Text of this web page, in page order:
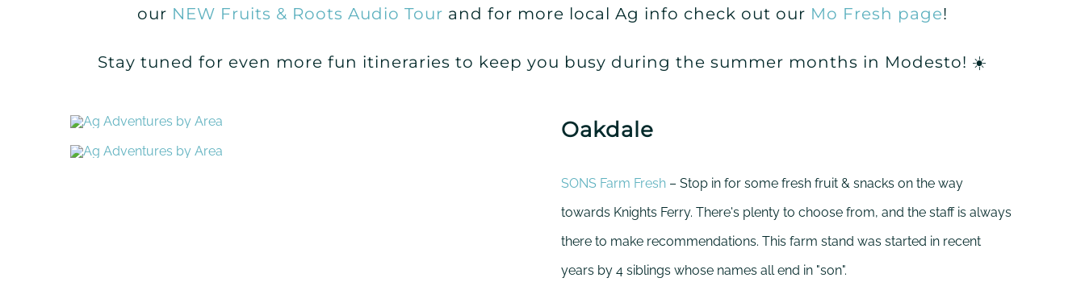
our NEW Fruits & Roots Audio Tour and for more local Ag info check out our Mo Fresh page!
Stay tuned for even more fun itineraries to keep you busy during the summer months in Modesto! ☀️
Oakdale
SONS Farm Fresh – Stop in for some fresh fruit & snacks on the way
towards Knights Ferry. There's plenty to choose from, and the staff is always
there to make recommendations. This farm stand was started in recent
years by 4 siblings whose names all end in "son".